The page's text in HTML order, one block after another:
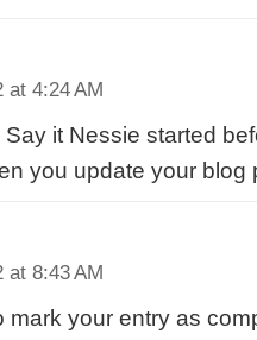
at 4:24 AM
Say it Nessie started
you update your blog
at 8:43 AM
mark your entry as